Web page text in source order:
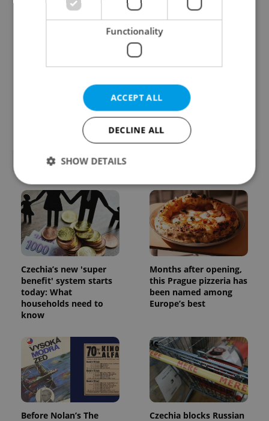
Prague commuters face
sweltering trams as
drivers warn of broken
Czech castles including
Karlštejn will open for
free this fall – but book
early
POPULAR ARTICLES
Czechia’s new 'super
benefit' system starts
today: What
households need to
know
Months after opening,
this Prague pizzeria has
been named among
Europe’s best
Before Nolan’s The
Czechia blocks Russian
Functionality
ACCEPT ALL
DECLINE ALL
SHOW DETAILS
Strictly necessary Performance
Targeting
Functionality
Strictly necessary cookies allow core website
functionality such as user login and account
management. The website cannot be used properly
without strictly necessary cookies.
Name
Provider/
Domain